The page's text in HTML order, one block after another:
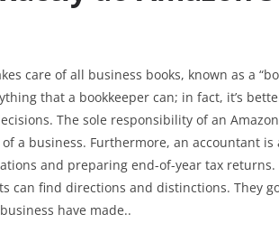
care of all business books, known as a
that a bookkeeper can; in fact, it’s
The sole responsibility of an
a business. Furthermore, an accountant
and preparing end-of-year tax returns.
can find directions and distinctions. They
have made..